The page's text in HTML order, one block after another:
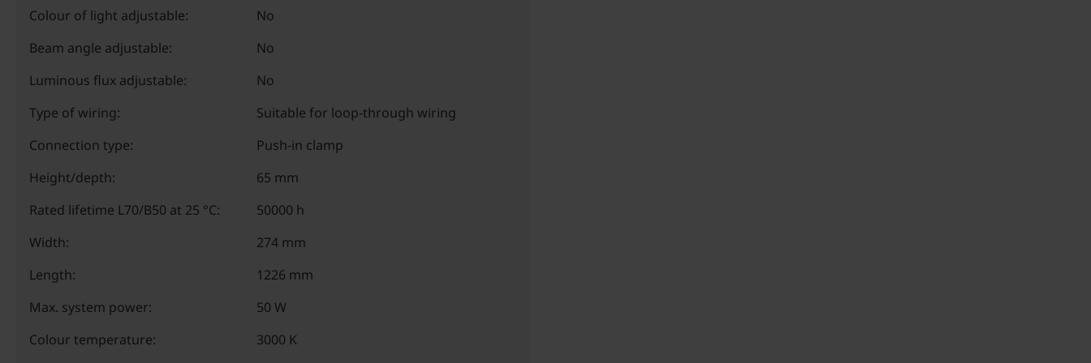
Colour of light adjustable:
No
Beam angle adjustable:
No
Luminous flux adjustable:
No
Type of wiring:
Suitable for loop-through wiring
Connection type:
Push-in clamp
Height/depth:
65 mm
Rated lifetime L70/B50 at 25 °C:
50000 h
Width:
274 mm
Length:
1226 mm
Max. system power:
50 W
Colour temperature:
3000 K